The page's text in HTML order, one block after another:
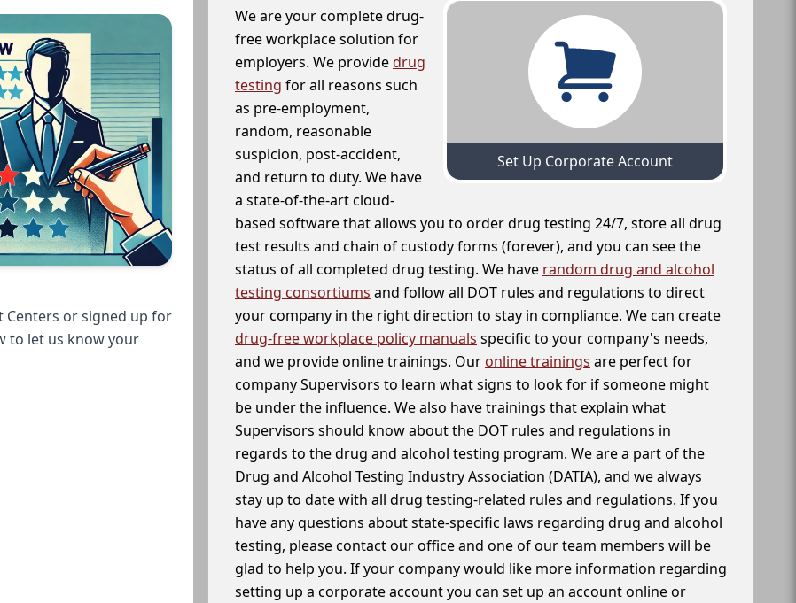
Centers or signed up for
to let us know your
Set Up Corporate Account
We are your complete drug-
free workplace solution for
employers. We providedrug
testing for all reasons such
as pre-employment,
random, reasonable
suspicion, post-accident,
and return to duty. We have
a state-of-the-art cloud-
based software that allows you to order drug testing 24/7, store all drug
test results and chain of custody forms (forever), and you can see the
status of all completed drug testing. We have random drug and alcohol
testing consortiums and follow all DOT rules and regulations to direct
your company in the right direction to stay in compliance. We can create
drug-free workplace policy manuals specific to your company's needs,
and we provide online trainings. Our online trainings are perfect for
company Supervisors to learn what signs to look for if someone might
be under the influence. We also have trainings that explain what
Supervisors should know about the DOT rules and regulations in
regards to the drug and alcohol testing program. We are a part of the
Drug and Alcohol Testing Industry Association (DATIA), and we always
stay up to date with all drug testing-related rules and regulations. If you
have any questions about state-specific laws regarding drug and alcohol
testing, please contact our office and one of our team members will be
glad to help you. If your company would like more information regarding
setting up a corporate account you can set up an account online or